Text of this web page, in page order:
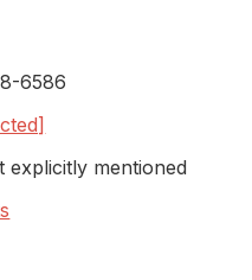
6586
mentioned